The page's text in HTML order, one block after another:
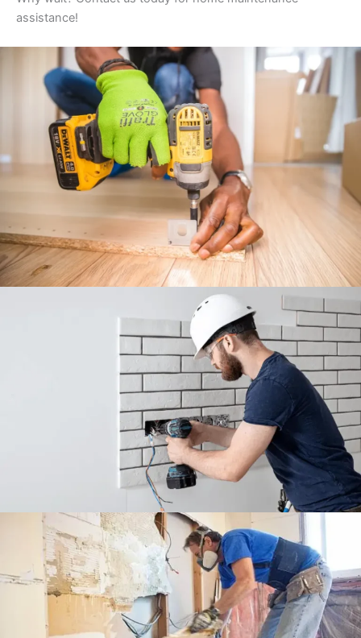
assistance!